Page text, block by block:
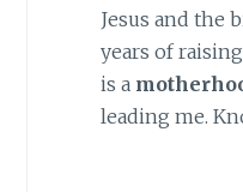
Jesus and the
years of
is a
leading me.